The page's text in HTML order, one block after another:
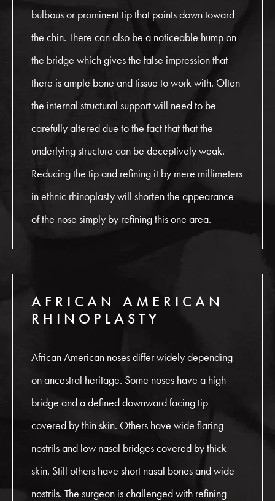
bulbous or prominent tip that points down toward
the chin. There can also be a noticeable hump on
the bridge which gives the false impression that
there is ample bone and tissue to work with. Often
the internal structural support will need to be
carefully altered due to the fact that that the
underlying structure can be deceptively weak.
Reducing the tip and refining it by mere millimeters
in ethnic rhinoplasty will shorten the appearance
of the nose simply by refining this one area.
AFRICAN AMERICAN
RHINOPLASTY
African American noses differ widely depending
on ancestral heritage. Some noses have a high
bridge and a defined downward facing tip
covered by thin skin. Others have wide flaring
nostrils and low nasal bridges covered by thick
skin. Still others have short nasal bones and wide
nostrils. The surgeon is challenged with refining